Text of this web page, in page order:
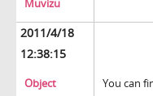
Muvizu
2011/4/18
12:38:15
Object
You can